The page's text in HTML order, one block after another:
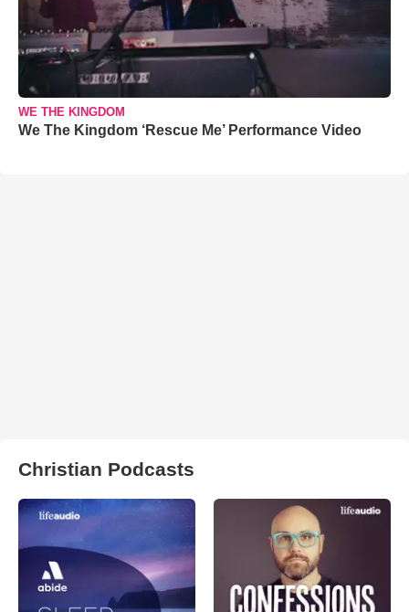
WE THE KINGDOM
We The Kingdom ‘Rescue Me’ Performance Video
Christian Podcasts